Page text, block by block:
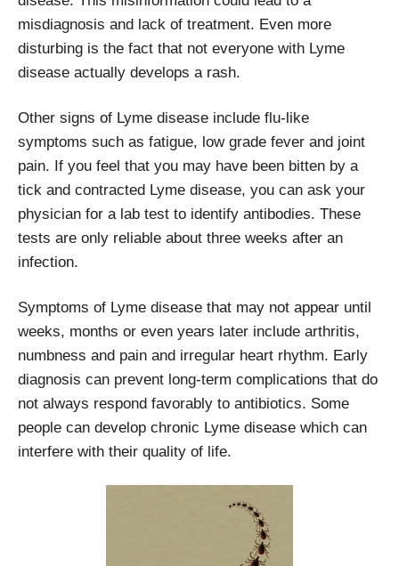
misdiagnosis and lack of treatment. Even more
disturbing is the fact that not everyone with Lyme
disease actually develops a rash.
Other signs of Lyme disease include flu-like
symptoms such as fatigue, low grade fever and joint
pain. If you feel that you may have been bitten by a
tick and contracted Lyme disease, you can ask your
physician for a lab test to identify antibodies. These
tests are only reliable about three weeks after an
infection.
Symptoms of Lyme disease that may not appear until
weeks, months or even years later include arthritis,
numbness and pain and irregular heart rhythm. Early
diagnosis can prevent long-term complications that do
not always respond favorably to antibiotics. Some
people can develop chronic Lyme disease which can
interfere with their quality of life.